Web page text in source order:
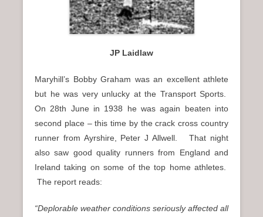
JP Laidlaw
Maryhill’s Bobby Graham was an excellent athlete
but he was very unlucky at the Transport Sports.
On 28th June in 1938 he was again beaten into
second place – this time by the crack cross country
runner from Ayrshire, Peter J Allwell. That night
also saw good quality runners from England and
Ireland taking on some of the top home athletes.
The report reads:
“Deplorable weather conditions seriously affected all